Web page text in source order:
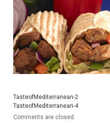
TasteofMediterranean-2
TasteofMediterranean-4
Comments are closed.